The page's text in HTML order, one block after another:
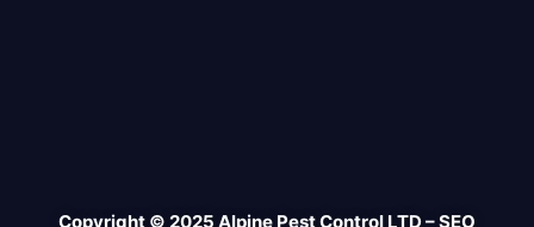
Copyright © 2025 Alpine Pest Control LTD – SEO